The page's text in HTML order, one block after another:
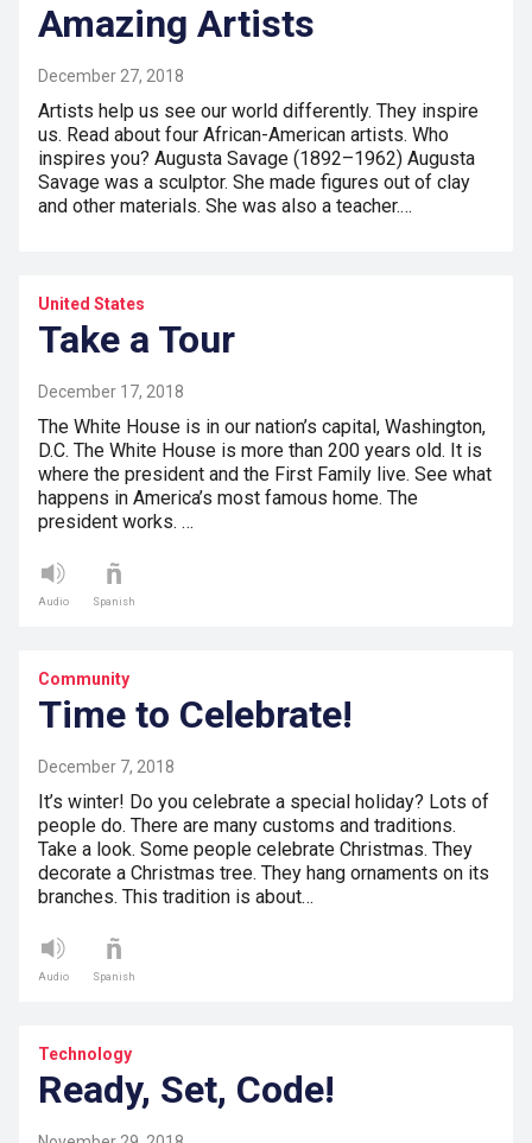
Amazing Artists
December 27, 2018
Artists help us see our world differently. They inspire
us. Read about four African-American artists. Who
inspires you? Augusta Savage (1892–1962) Augusta
Savage was a sculptor. She made figures out of clay
and other materials. She was also a teacher.…
United States
Take a Tour
December 17, 2018
The White House is in our nation’s capital, Washington,
D.C. The White House is more than 200 years old. It is
where the president and the First Family live. See what
happens in America’s most famous home. The
president works. …
Audio Spanish
Community
Time to Celebrate!
December 7, 2018
It’s winter! Do you celebrate a special holiday? Lots of
people do. There are many customs and traditions.
Take a look. Some people celebrate Christmas. They
decorate a Christmas tree. They hang ornaments on its
branches. This tradition is about…
Audio Spanish
Technology
Ready, Set, Code!